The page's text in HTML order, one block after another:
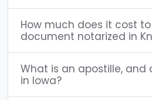
How much does it cost
document notarized in
What is an apostille, and
in Iowa?